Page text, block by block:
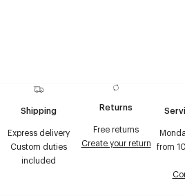
Shipping
Express delivery
Custom duties
included
Returns
Free returns
Create your return from